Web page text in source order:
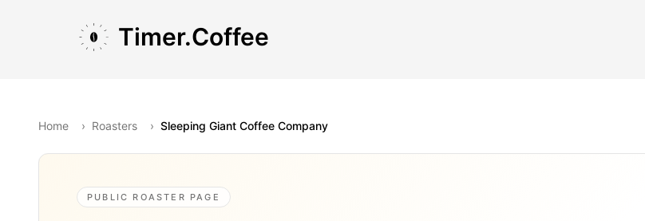
Timer.Coffee
Home › Roasters › Sleeping Giant Coffee Company
PUBLIC ROASTER PAGE